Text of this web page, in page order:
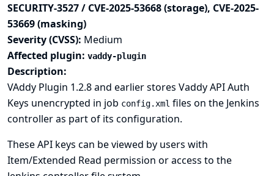
SECURITY-3527 / CVE-2025-53668 (storage), CVE-2025-
53669 (masking)
Severity (CVSS): Medium
Affected plugin: vaddy-plugin
Description:
VAddy Plugin 1.2.8 and earlier stores Vaddy API Auth
Keys unencrypted in job config.xml files on the Jenkins
controller as part of its configuration.
These API keys can be viewed by users with
Item/Extended Read permission or access to the